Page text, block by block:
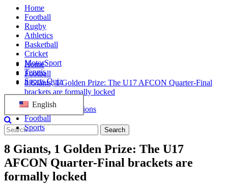
Home
Football
Rugby
Athletics
Basketball
Cricket
MotorSport
Tennis
Sports Quiz
English
Search
for:
Home
Football
8 Giants, 1 Golden Prize: The U17 AFCON Quarter-Final
brackets are formally locked
Africa Cup of Nations
Football
Sports
8 Giants, 1 Golden Prize: The U17
AFCON Quarter-Final brackets are
formally locked